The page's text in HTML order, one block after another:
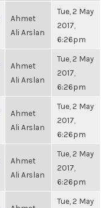
Ahmet
Ali Arslan
Tue, 2 May
2017,
6:26pm
Ahmet
Ali Arslan
Tue, 2 May
2017,
6:26pm
Ahmet
Ali Arslan
Tue, 2 May
2017,
6:26pm
Ahmet
Ali Arslan
Tue, 2 May
2017,
6:26pm
Tue, 2 May